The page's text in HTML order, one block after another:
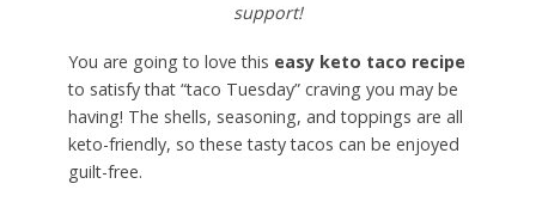
support!
You are going to love this easy keto taco recipe
to satisfy that “taco Tuesday” craving you may be
having! The shells, seasoning, and toppings are all
keto-friendly, so these tasty tacos can be enjoyed
guilt-free.